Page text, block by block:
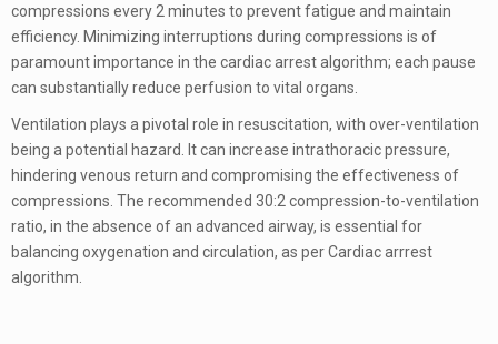
compressions every 2 minutes to prevent fatigue and maintain
efficiency. Minimizing interruptions during compressions is of
paramount importance in the cardiac arrest algorithm; each pause
can substantially reduce perfusion to vital organs.
Ventilation plays a pivotal role in resuscitation, with over-ventilation
being a potential hazard. It can increase intrathoracic pressure,
hindering venous return and compromising the effectiveness of
compressions. The recommended 30:2 compression-to-ventilation
ratio, in the absence of an advanced airway, is essential for
balancing oxygenation and circulation, as per Cardiac arrrest
algorithm.